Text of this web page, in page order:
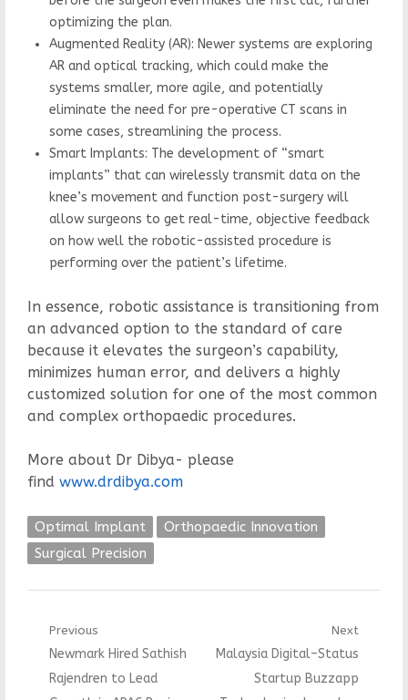
optimizing the plan.
Augmented Reality (AR): Newer systems are exploring
AR and optical tracking, which could make the
systems smaller, more agile, and potentially
eliminate the need for pre-operative CT scans in
some cases, streamlining the process.
Smart Implants: The development of “smart
implants” that can wirelessly transmit data on the
knee’s movement and function post-surgery will
allow surgeons to get real-time, objective feedback
on how well the robotic-assisted procedure is
performing over the patient’s lifetime.
In essence, robotic assistance is transitioning from
an advanced option to the standard of care
because it elevates the surgeon’s capability,
minimizes human error, and delivers a highly
customized solution for one of the most common
and complex orthopaedic procedures.
More about Dr Dibya- please
find www.drdibya.com
Optimal Implant
Orthopaedic Innovation
Surgical Precision
Post
navigation
Previous
Previous
post:
Newmark Hired Sathish
Rajendren to Lead
Next
Next
Malaysia Digital–Status
Startup Buzzapp